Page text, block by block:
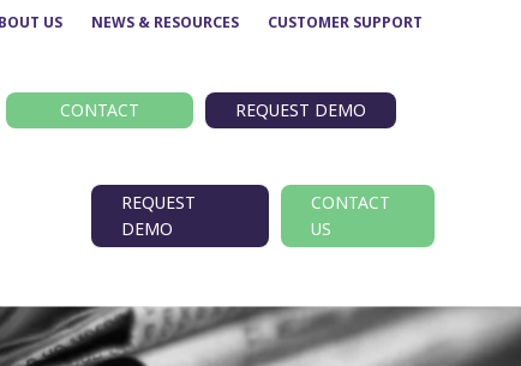
US NEWS & RESOURCES CUSTOMER SUPPORT
Concessionary analysis
ETM analysis
EBSR
GTFS
CONTACT REQUEST DEMO
REQUEST
DEMO
CONTACT
US